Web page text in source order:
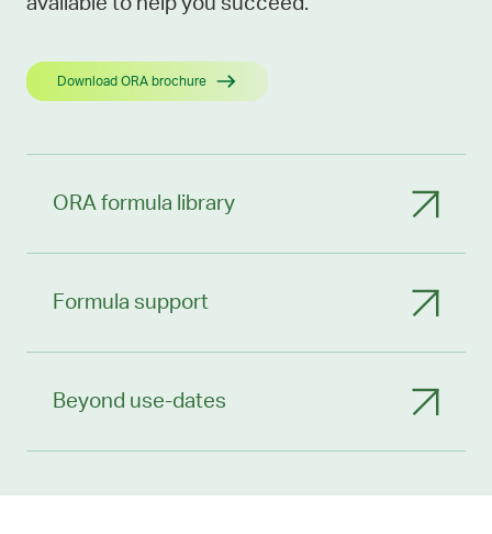
Download ORA brochure
ORA formula library
Formula support
Beyond use-dates